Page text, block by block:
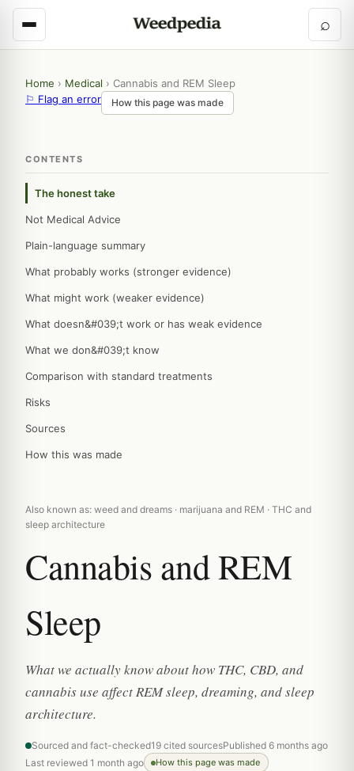
⌕
Home › Medical › Cannabis and REM Sleep
⚐ Flag an error
How this page was made
CONTENTS
The honest take
Not Medical Advice
Plain-language summary
What probably works (stronger evidence)
What might work (weaker evidence)
What doesn&#039;t work or has weak evidence
What we don&#039;t know
Comparison with standard treatments
Risks
Sources
How this was made
Also known as: weed and dreams · marijuana and REM · THC and
sleep architecture
Cannabis and REM
Sleep
What we actually know about how THC, CBD, and
cannabis use affect REM sleep, dreaming, and sleep
architecture.
Sourced and fact-checked19 cited sourcesPublished 6 months ago
Last reviewed 1 month ago
How this page was made